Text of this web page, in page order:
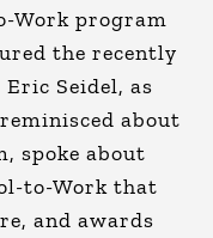
Work program
the recently
Seidel, as
about
spoke about
to-Work that
and awards